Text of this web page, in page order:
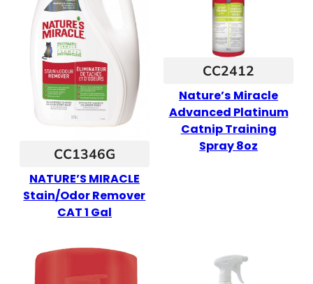
CC1346G
NATURE’S MIRACLE
Stain/Odor Remover
CAT 1 Gal
CC2412
Nature’s Miracle
Advanced Platinum
Catnip Training
Spray 8oz